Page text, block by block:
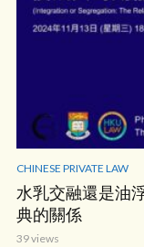
CHINESE PRIVATE LAW
水乳交融還是油
典的關係
39 views